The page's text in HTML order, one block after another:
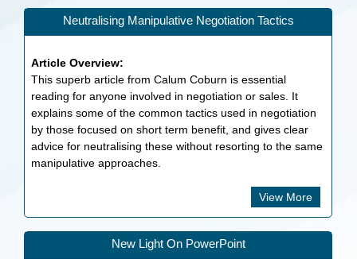
Neutralising Manipulative Negotiation Tactics
Article Overview:
This superb article from Calum Coburn is essential
reading for anyone involved in negotiation or sales. It
explains some of the common tactics used in negotiation
by those focused on short term benefit, and gives clear
advice for neutralising these without resorting to the same
manipulative approaches.
View More
New Light On PowerPoint